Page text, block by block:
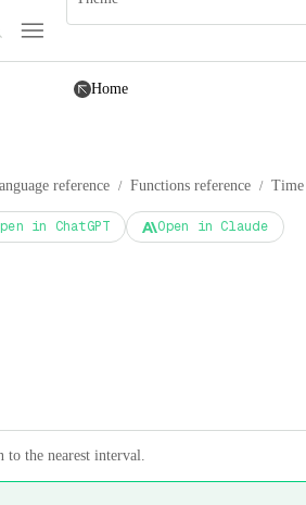
Home
reference / Functions reference / Time
in ChatGPT Open in Claude
to the nearest interval.